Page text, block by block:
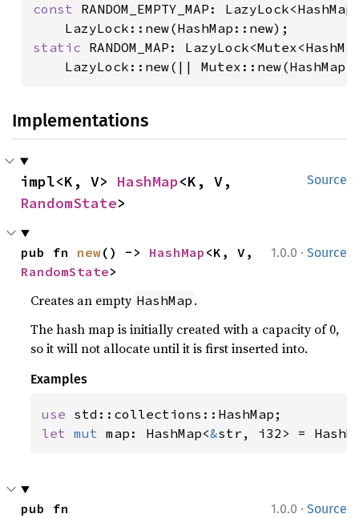
const RANDOM_EMPTY_MAP:
static RANDOM_MAP:
LazyLock::new(||
Implementations
Source
impl<K, V> HashMap
RandomState>
1.0.0 · Source
pub fn new() -> HashMap
RandomState>
Creates an empty HashMap .
The hash map is initially created with a capacity of 0,
so it will not allocate until it is first inserted into.
Examples
use
let mut map: HashMap<&str, i32> =
1.0.0 · Source